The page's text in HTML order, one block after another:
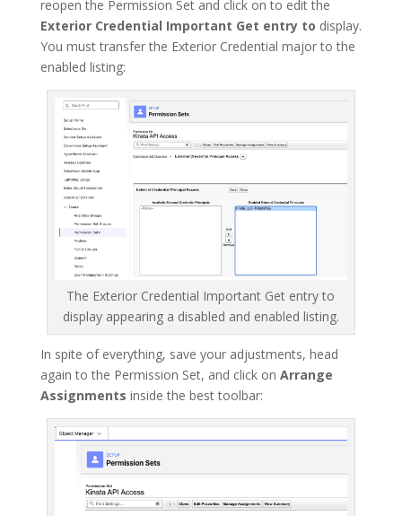
reopen the Permission Set and click on to edit the
Exterior Credential Important Get entry to display.
You must transfer the Exterior Credential major to the
enabled listing:
The Exterior Credential Important Get entry to
display appearing a disabled and enabled listing.
In spite of everything, save your adjustments, head
again to the Permission Set, and click on Arrange
Assignments inside the best toolbar: